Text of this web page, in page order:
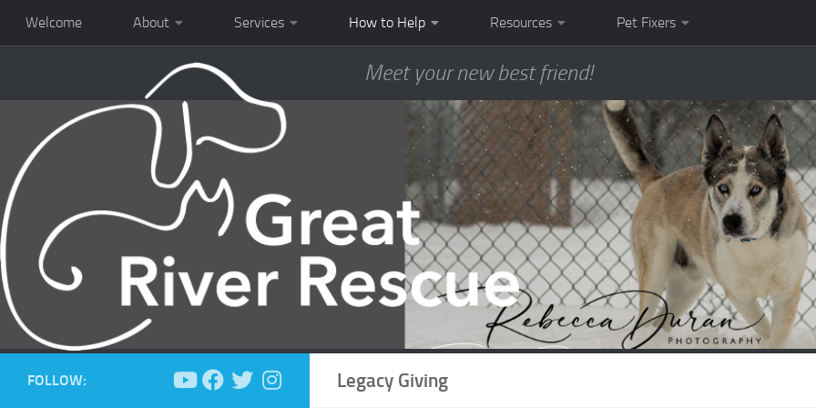
Welcome About Services How to Help Resources Pet Fixers
Meet your new best friend!
Legacy Giving
FOLLOW: